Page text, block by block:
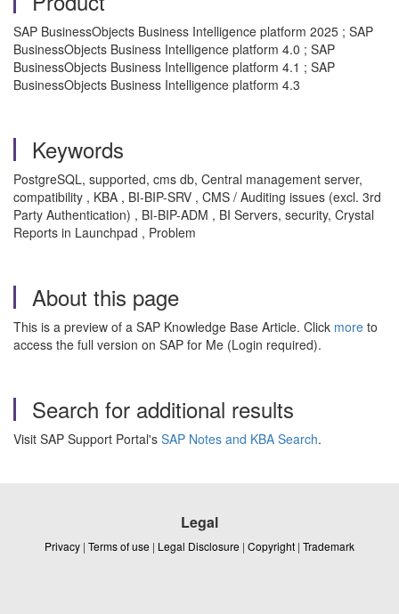
SAP BusinessObjects Business Intelligence platform 2025 ; SAP
BusinessObjects Business Intelligence platform 4.0 ; SAP
BusinessObjects Business Intelligence platform 4.1 ; SAP
BusinessObjects Business Intelligence platform 4.3
Keywords
PostgreSQL, supported, cms db, Central management server,
compatibility , KBA , BI-BIP-SRV , CMS / Auditing issues (excl. 3rd
Party Authentication) , BI-BIP-ADM , BI Servers, security, Crystal
Reports in Launchpad , Problem
About this page
This is a preview of a SAP Knowledge Base Article. Click more to
access the full version on SAP for Me (Login required).
Search for additional results
Visit SAP Support Portal's SAP Notes and KBA Search.
Legal
Privacy | Terms of use | Legal Disclosure | Copyright | Trademark